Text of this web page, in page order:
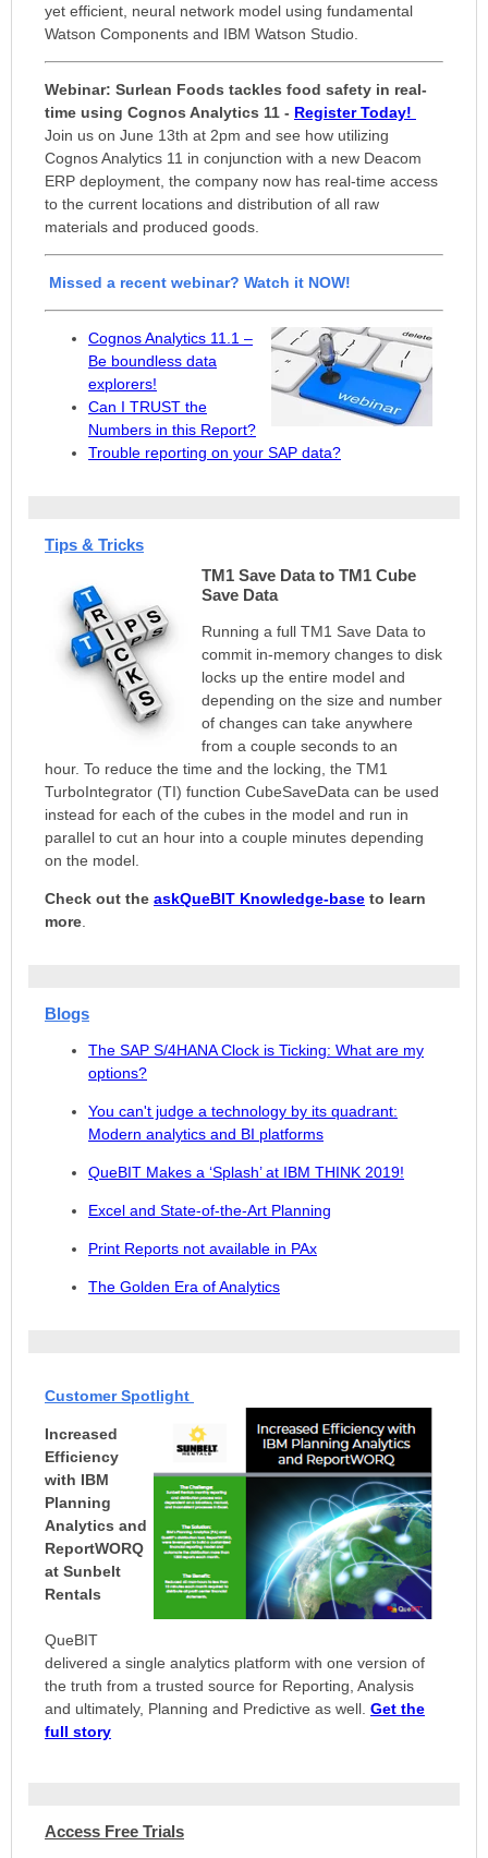
yet efficient, neural network model using fundamental
Watson Components and IBM Watson Studio.
Webinar: Surlean Foods tackles food safety in real-
time using Cognos Analytics 11 - Register Today!
Join us on June 13th at 2pm and see how utilizing
Cognos Analytics 11 in conjunction with a new Deacom
ERP deployment, the company now has real-time access
to the current locations and distribution of all raw
materials and produced goods.
Missed a recent webinar? Watch it NOW!
Cognos Analytics 11.1 –
Be boundless data
explorers!
Can I TRUST the
Numbers in this Report?
Trouble reporting on your SAP data?
Tips & Tricks
TM1 Save Data to TM1 Cube
Save Data
Running a full TM1 Save Data to
commit in-memory changes to disk
locks up the entire model and
depending on the size and number
of changes can take anywhere
from a couple seconds to an
hour. To reduce the time and the locking, the TM1
TurboIntegrator (TI) function CubeSaveData can be used
instead for each of the cubes in the model and run in
parallel to cut an hour into a couple minutes depending
on the model.
Check out the askQueBIT Knowledge-base to learn
more
Blogs
The SAP S/4HANA Clock is Ticking: What are my
options?
You can't judge a technology by its quadrant:
Modern analytics and BI platforms
QueBIT Makes a ‘Splash’ at IBM THINK 2019!
Excel and State-of-the-Art Planning
Print Reports not available in PAx
The Golden Era of Analytics
Customer Spotlight
Increased
Efficiency
with IBM
Planning
Analytics and
ReportWORQ
at Sunbelt
Rentals
QueBIT
delivered a single analytics platform with one version of
the truth from a trusted source for Reporting, Analysis
and ultimately, Planning and Predictive as well. Get the
full story
Access Free Trials